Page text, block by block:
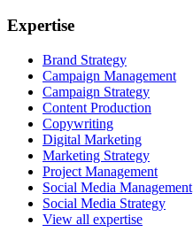
Expertise
Brand Strategy
Campaign Management
Campaign Strategy
Content Production
Copywriting
Digital Marketing
Marketing Strategy
Project Management
Social Media Management
Social Media Strategy
View all expertise